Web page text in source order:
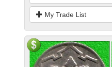
My Trade List